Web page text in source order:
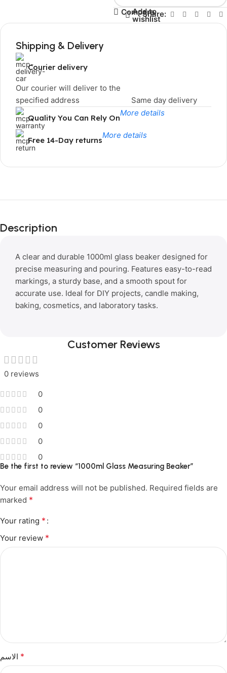
Compare
Add to
wishlist
Share:
Shipping & Delivery
Courier delivery
Our courier will deliver to the
specified address
Same day delivery
Quality You Can Rely On
More details
Free 14-Day returns
More details
Limited Time Only!
Deals
Description
A clear and durable 1000ml glass beaker designed for
precise measuring and pouring. Features easy-to-read
markings, a sturdy base, and a smooth spout for
accurate use. Ideal for DIY projects, candle making,
baking, cosmetics, and laboratory tasks.
Customer Reviews
0 reviews
0
0
0
0
0
Be the first to review “1000ml Glass Measuring Beaker”
Your email address will not be published. Required fields are
marked *
Your rating *
Your review *
*